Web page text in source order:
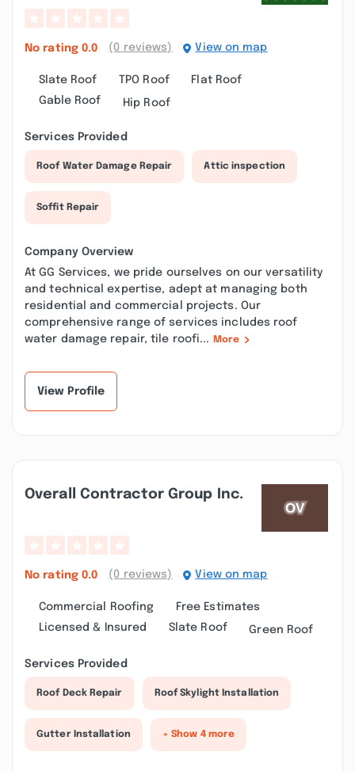
No rating 0.0 (0 reviews) View on map
Slate Roof TPO Roof
Flat Roof
Gable Roof
Hip Roof
Services Provided
Roof Water Damage Repair Attic inspection
Soffit Repair
Company Overview
At GG Services, we pride ourselves on our versatility
and technical expertise, adept at managing both
residential and commercial projects. Our
comprehensive range of services includes roof
water damage repair, tile roofi...
More
View Profile
Overall Contractor Group Inc.
No rating 0.0 (0 reviews) View on map
Commercial Roofing
Free Estimates
Licensed & Insured
Slate Roof Green Roof
Services Provided
Roof Deck Repair Roof Skylight Installation
Gutter Installation + Show 4 more